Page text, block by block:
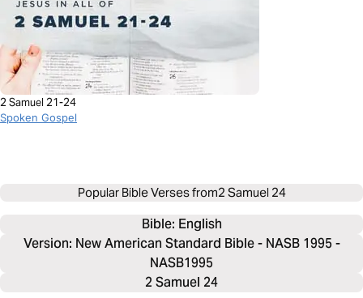
2 Samuel 21-24
Spoken Gospel
Popular Bible Verses from2 Samuel 24
Bible: English
Version: New American Standard Bible - NASB 1995 -
NASB1995
2 Samuel 24